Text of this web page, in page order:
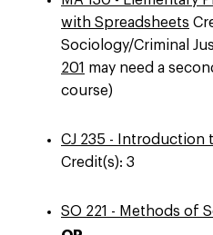
with Spreadsheets
Sociology/Criminal
201 may need a
course)
CJ 235 - Introduction
Credit(s): 3
SO 221 - Methods of